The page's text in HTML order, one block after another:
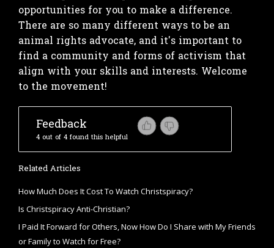
opportunities for you to make a difference.
There are so many different ways to be an
animal rights advocate, and it's important to
find a community and forms of activism that
align with your skills and interests. Welcome
to the movement!
Feedback
4 out of 4 found this helpful
Related Articles
How Much Does It Cost To Watch Christspiracy?
Is Christspiracy Anti-Christian?
I Paid It Forward for Others, Now How Do I Share with My Friends
or Family to Watch for Free?